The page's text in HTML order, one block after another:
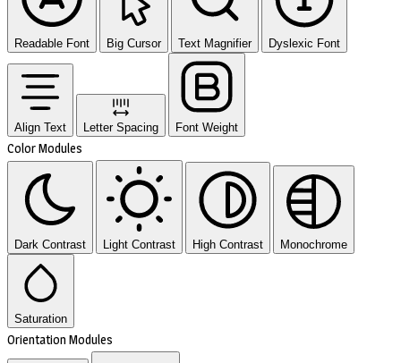
Readable Font Big Cursor Text Magnifier Dyslexic Font
Align Text Letter Spacing Font Weight
Color Modules
Dark Contrast Light Contrast High Contrast Monochrome
Saturation
Orientation Modules